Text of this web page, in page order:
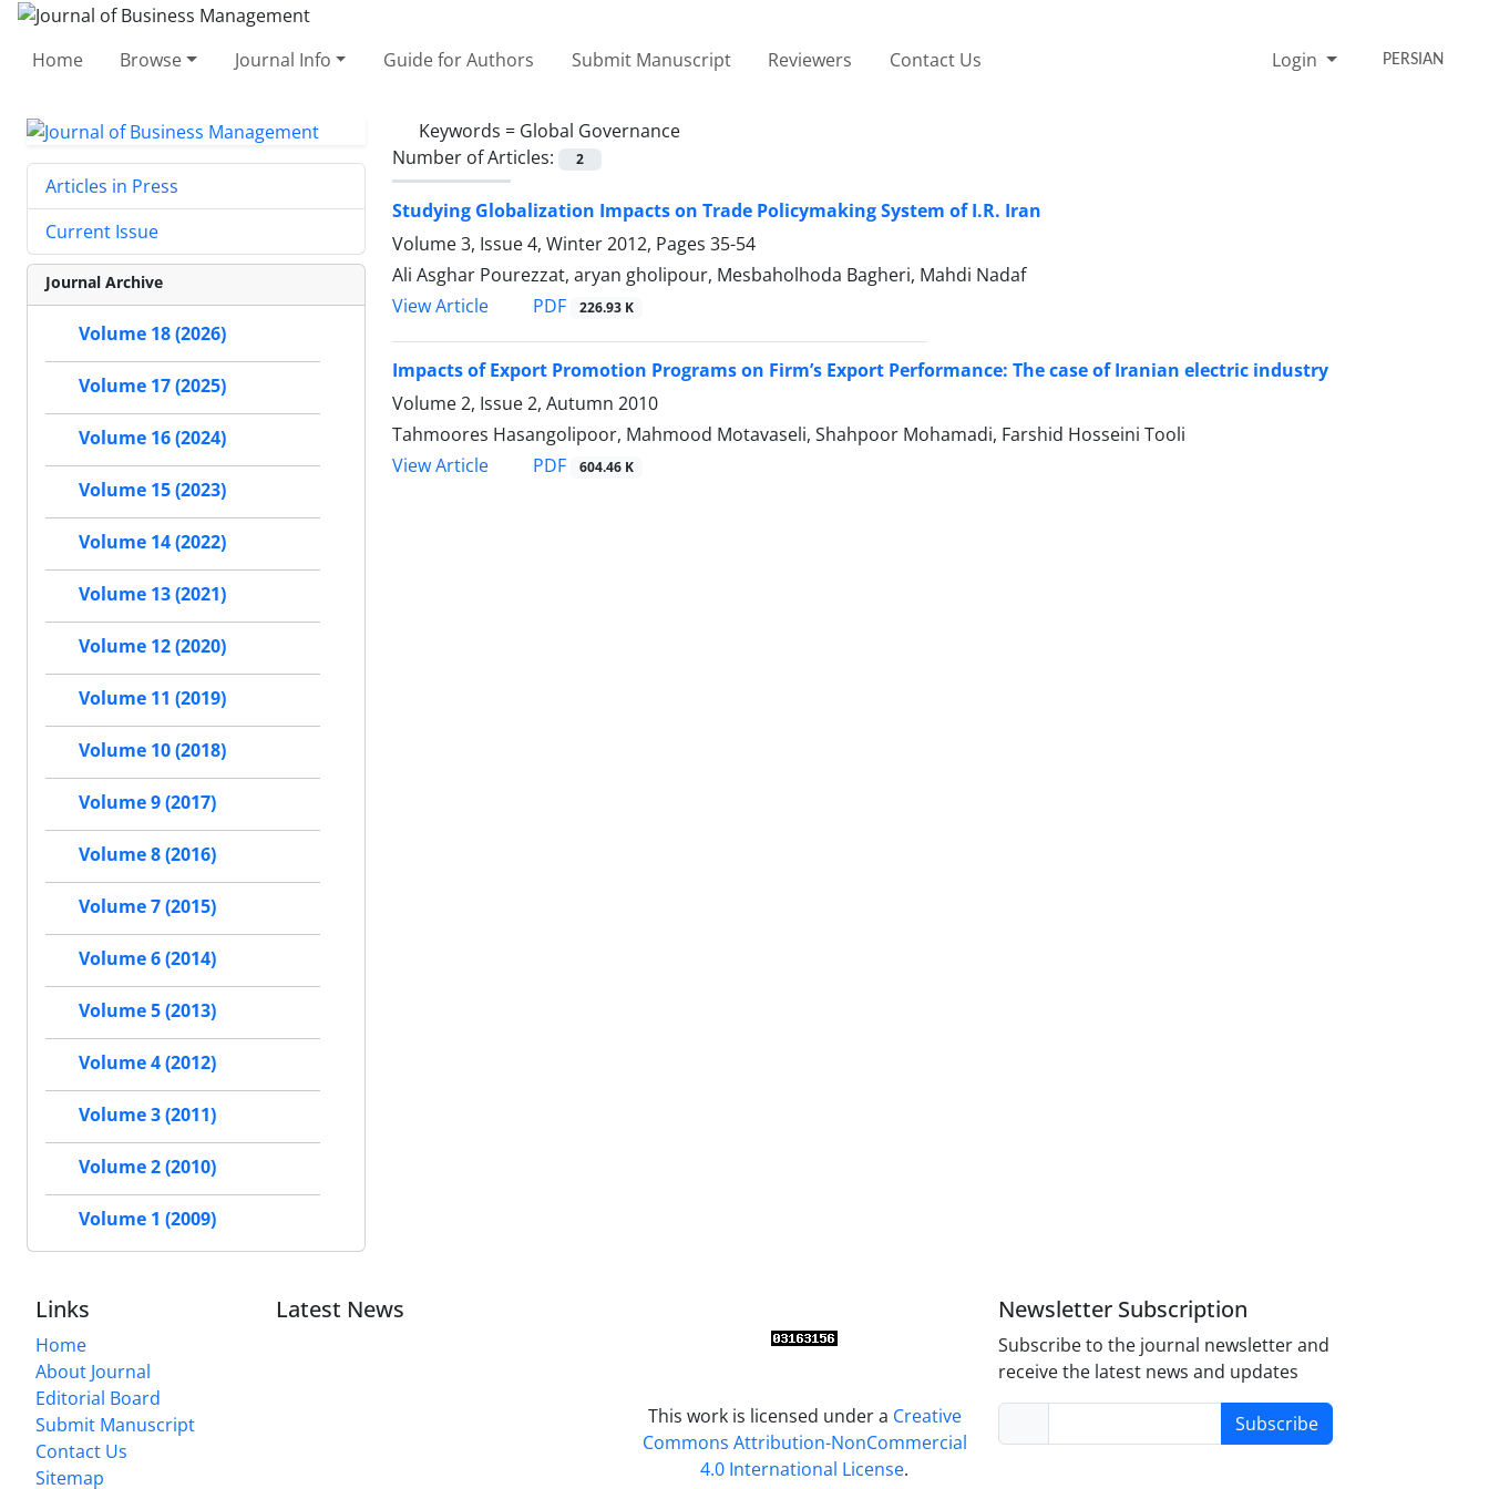
Home Browse Journal Info Guide for Authors Submit Manuscript Reviewers Contact Us Login PERSIAN
Keywords = Global Governance
Number of Articles:
2
Studying Globalization Impacts on Trade Policymaking System of I.R. Iran
Volume 3, Issue 4, Winter 2012, Pages 35-54
Ali Asghar Pourezzat, aryan gholipour, Mesbaholhoda Bagheri, Mahdi Nadaf
View Article
PDF 226.93 K
Impacts of Export Promotion Programs on Firm’s Export Performance: The case of Iranian electric industry
Volume 2, Issue 2, Autumn 2010
Tahmoores Hasangolipoor, Mahmood Motavaseli, Shahpoor Mohamadi, Farshid Hosseini Tooli
View Article
PDF 604.46 K
Articles in Press
Current Issue
Journal Archive
Volume 18 (2026)
Volume 17 (2025)
Volume 16 (2024)
Volume 15 (2023)
Volume 14 (2022)
Volume 13 (2021)
Volume 12 (2020)
Volume 11 (2019)
Volume 10 (2018)
Volume 9 (2017)
Volume 8 (2016)
Volume 7 (2015)
Volume 6 (2014)
Volume 5 (2013)
Volume 4 (2012)
Volume 3 (2011)
Volume 2 (2010)
Volume 1 (2009)
Links
Home
About Journal
Editorial Board
Submit Manuscript
Contact Us
Sitemap
Latest News
This work is licensed under a Creative
Commons Attribution-NonCommercial
4.0 International License.
Newsletter Subscription
Subscribe to the journal newsletter and
receive the latest news and updates
Subscribe